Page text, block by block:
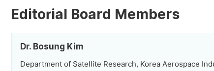
Editorial Board Members
Dr. Bosung Kim
Department of Satellite Research, Korea Aerospace